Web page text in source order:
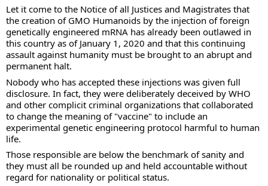
Let it come to the Notice of all Justices and Magistrates that
the creation of GMO Humanoids by the injection of foreign
genetically engineered mRNA has already been outlawed in
this country as of January 1, 2020 and that this continuing
assault against humanity must be brought to an abrupt and
permanent halt.
Nobody who has accepted these injections was given full
disclosure. In fact, they were deliberately deceived by WHO
and other complicit criminal organizations that collaborated
to change the meaning of "vaccine" to include an
experimental genetic engineering protocol harmful to human
life.
Those responsible are below the benchmark of sanity and
they must all be rounded up and held accountable without
regard for nationality or political status.